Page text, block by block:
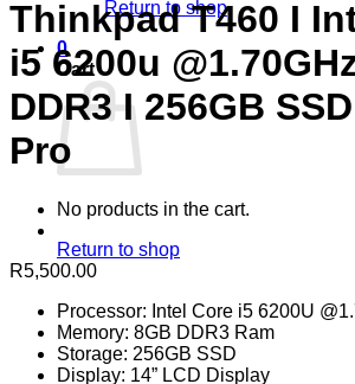
Return to shop
0
Cart
No products in the cart.
Return to shop
Thinkpad T460 I
i5 6200u
DDR3 I 256GB
Pro
R5,500.00
Processor: Intel Core i5 6200U
Memory: 8GB DDR3 Ram
Storage: 256GB SSD
Display: 14” LCD Display